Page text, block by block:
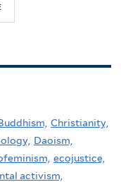
Christianity,
Daoism,
ecojustice,
activism,